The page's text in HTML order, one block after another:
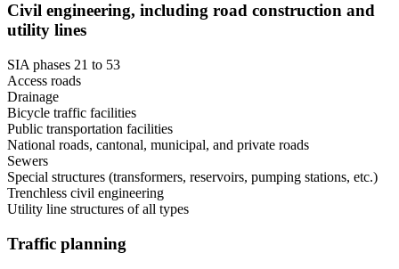
Civil engineering, including road construction and
utility lines
SIA phases 21 to 53
Access roads
Drainage
Bicycle traffic facilities
Public transportation facilities
National roads, cantonal, municipal, and private roads
Sewers
Special structures (transformers, reservoirs, pumping stations, etc.)
Trenchless civil engineering
Utility line structures of all types
Traffic planning